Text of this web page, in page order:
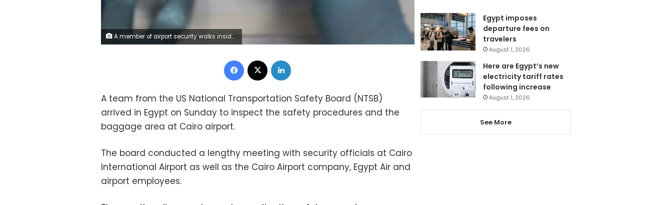
A member of airport security walks inside the Cairo International Airport, Egypt May 19, 2016. REUTERS/Amr Abdallah Dalsh
Facebook
A team from the US National Transportation Safety Board (NTSB)
arrived in Egypt on Sunday to inspect the safety procedures and the
baggage area at Cairo airport.
The board conducted a lengthy meeting with security officials at Cairo
International Airport as well as the Cairo Airport company, Egypt Air and
airport employees.
Egypt imposes
departure fees on
travelers
August 1, 2026
Here are Egypt’s new
electricity tariff rates
following increase
August 1, 2026
See More